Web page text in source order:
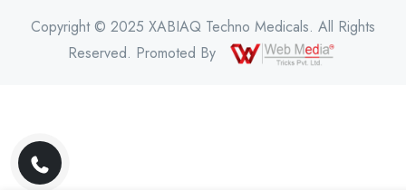
Copyright © 2025 XABIAQ Techno Medicals. All Rights
Reserved. Promoted By